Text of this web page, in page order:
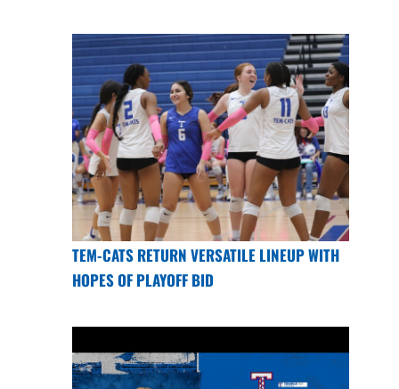
TEM-CATS RETURN VERSATILE LINEUP WITH
HOPES OF PLAYOFF BID